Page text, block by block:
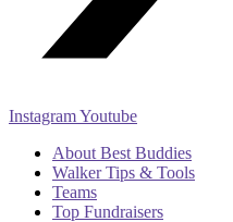
InstagramYoutube
About Best Buddies
Walker Tips & Tools
Teams
Top Fundraisers